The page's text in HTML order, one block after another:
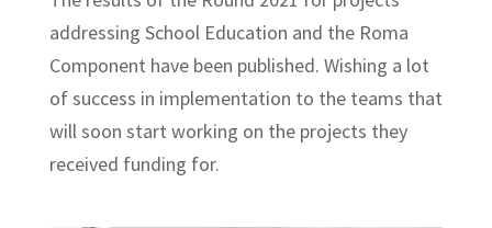
addressing School Education and the Roma
Component have been published. Wishing a lot
of success in implementation to the teams that
will soon start working on the projects they
received funding for.